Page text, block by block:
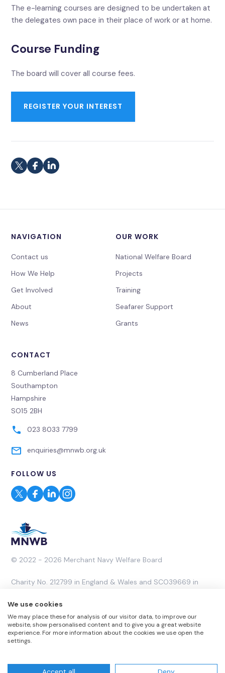
The e-learning courses are designed to be undertaken at
the delegates own pace in their place of work or at home.
Course Funding
The board will cover all course fees.
REGISTER YOUR INTEREST
© 2022 - 2026 Merchant Navy Welfare Board
Charity No. 212799 in England & Wales and SCO39669 in
Website by Rareloop
NAVIGATION
Contact us
How We Help
Get Involved
About
News
OUR WORK
National Welfare Board
Projects
Training
Seafarer Support
Grants
CONTACT
8 Cumberland Place
Southampton
Hampshire
SO15 2BH
023 8033 7799
enquiries@mnwb.org.uk
FOLLOW US
We use cookies
We may place these for analysis of our visitor data, to improve our
website, show personalised content and to give you a great website
experience. For more information about the cookies we use open the
settings.